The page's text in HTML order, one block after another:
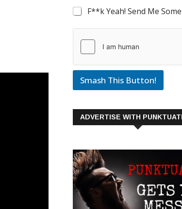
F**k Yeah! Send Me
Smash This Button!
ADVERTISE WITH